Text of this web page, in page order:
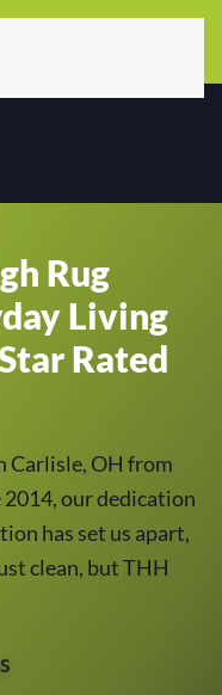
Rug
Living
Rated
Carlisle, OH from
our dedication
has set us apart,
clean, but THH